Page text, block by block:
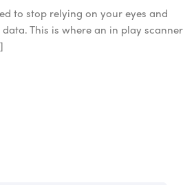
to stop relying on your eyes and
This is where an in play scanner